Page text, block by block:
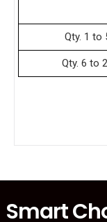
Qty. 1 to
Qty. 6 to
Smart